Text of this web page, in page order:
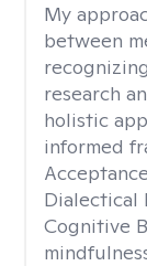
My
between
research
holistic
informed
Dialectical
Cognitive